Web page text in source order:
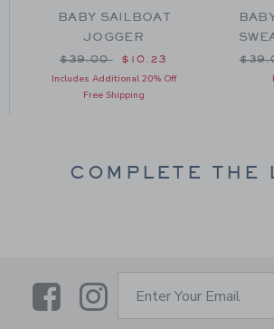
$64.00 to
BABY SAILBOAT
JOGGER
Price reduced from $39.00 to
$39.00 $10.23
Includes Additional 20% Off
Free Shipping
COMPLETE THE
LinkLink
SUBSCRIBE
Enter Your Email